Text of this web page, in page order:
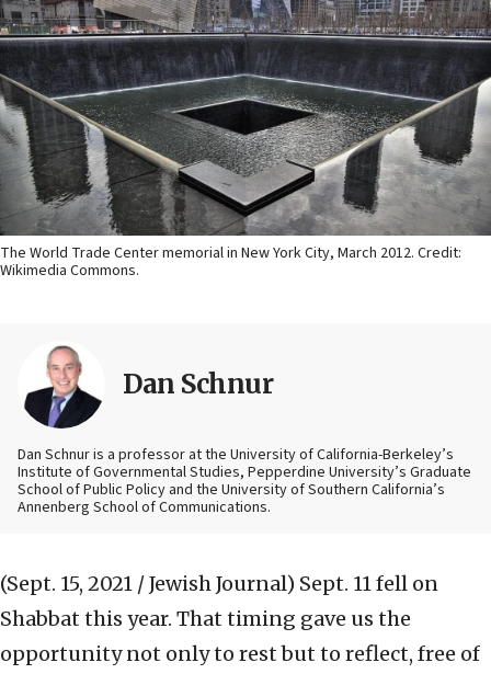
The World Trade Center memorial in New York City, March 2012. Credit:
Wikimedia Commons.
Dan Schnur
Dan Schnur is a professor at the University of California-Berkeley’s
Institute of Governmental Studies, Pepperdine University’s Graduate
School of Public Policy and the University of Southern California’s
Annenberg School of Communications.
(Sept. 15, 2021 / Jewish Journal) Sept. 11 fell on
Shabbat this year. That timing gave us the
opportunity not only to rest but to reflect, free of